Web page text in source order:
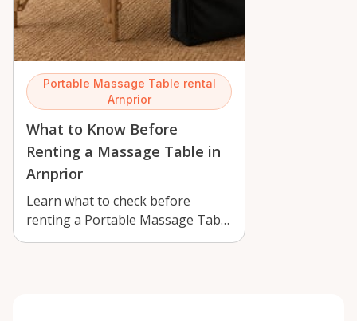
Portable Massage Table rental
Arnprior
What to Know Before
Renting a Massage Table in
Arnprior
Learn what to check before
renting a Portable Massage Table
in Arnprior, from setup and